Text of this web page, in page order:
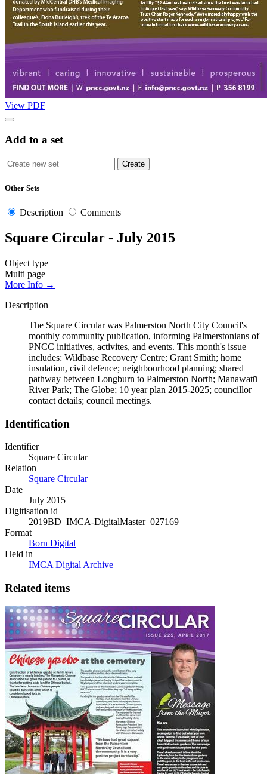
View PDF
Add to a set
Other Sets
Description Comments
Square Circular - July 2015
Object type
Multi page
More Info →
Description
The Square Circular was Palmerston North City Council's
monthly community publication, informing Palmerstonians of
PNCC initiatives, activites, and events. This month's issue
includes: Wildbase Recovery Centre; Grant Smith; home
insulation, civil defence; neighbourhood planning; shared
pathway between Longburn to Palmerston North; Manawatū
River Park; The Globe; 10 year plan 2015-2025; councillor
contact details; council meetings.
Identification
Identifier
Square Circular
Relation
Square Circular
Date
July 2015
Digitisation id
2019BD_IMCA-DigitalMaster_027169
Format
Born Digital
Held in
IMCA Digital Archive
Related items